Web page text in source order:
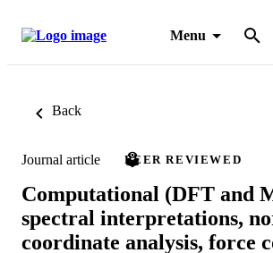
Menu
Back
Journal article PEER REVIEWED
Computational (DFT and
spectral interpretations,
coordinate analysis, force